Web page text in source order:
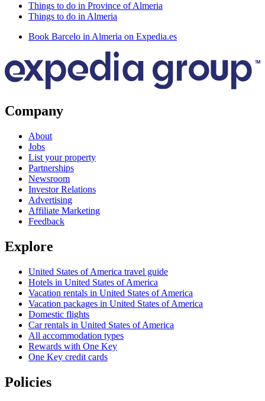
Things to do in Province of Almeria
Things to do in Almeria
Book Barcelo in Almeria on Expedia.es
Company
About
Jobs
List your property
Partnerships
Newsroom
Investor Relations
Advertising
Affiliate Marketing
Feedback
Explore
United States of America travel guide
Hotels in United States of America
Vacation rentals in United States of America
Vacation packages in United States of America
Domestic flights
Car rentals in United States of America
All accommodation types
Rewards with One Key
One Key credit cards
Policies